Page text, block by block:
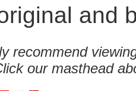
and
recommend
our masthead